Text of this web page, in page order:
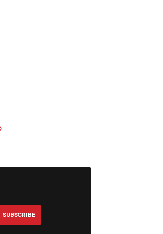
SUBSCRIBE